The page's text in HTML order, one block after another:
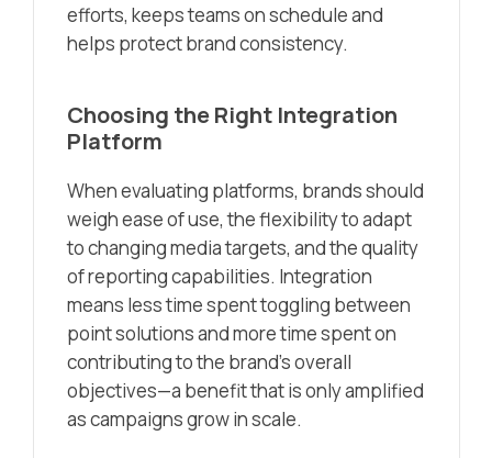
efforts, keeps teams on schedule and
helps protect brand consistency.
Choosing the Right Integration
Platform
When evaluating platforms, brands should
weigh ease of use, the flexibility to adapt
to changing media targets, and the quality
of reporting capabilities. Integration
means less time spent toggling between
point solutions and more time spent on
contributing to the brand’s overall
objectives—a benefit that is only amplified
as campaigns grow in scale.